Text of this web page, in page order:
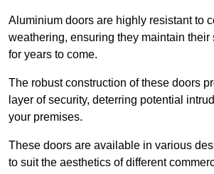
Aluminium doors are highly resistant to
weathering, ensuring they maintain
for years to come.
The robust construction of these doors
layer of security, deterring potential
your premises.
These doors are available in various
to suit the aesthetics of different